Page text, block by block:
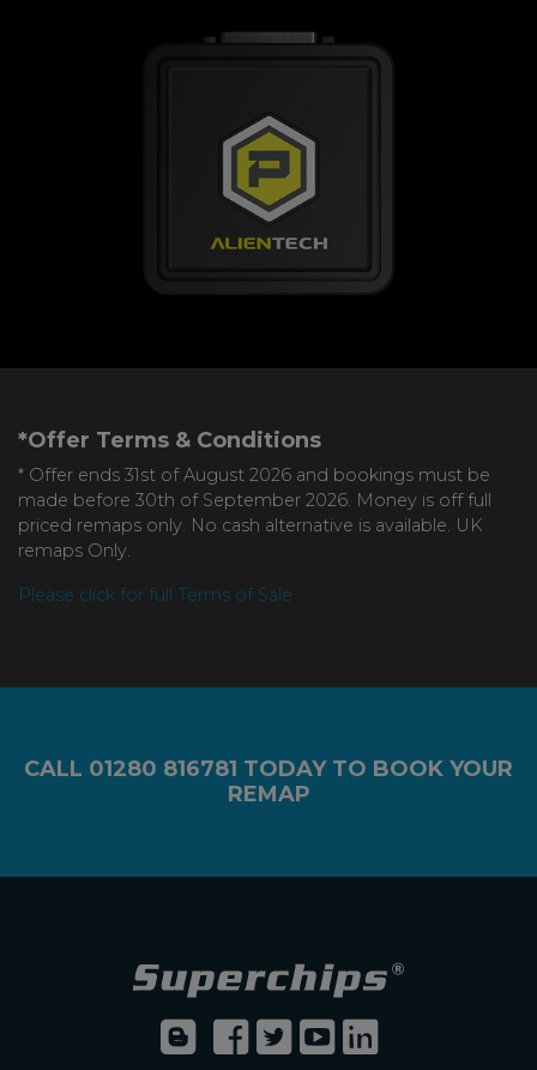
*Offer Terms & Conditions
* Offer ends 31st of August 2026 and bookings must be
made before 30th of September 2026. Money is off full
priced remaps only. No cash alternative is available. UK
remaps Only.
Please click for full Terms of Sale
CALL 01280 816781 TODAY TO BOOK YOUR
REMAP